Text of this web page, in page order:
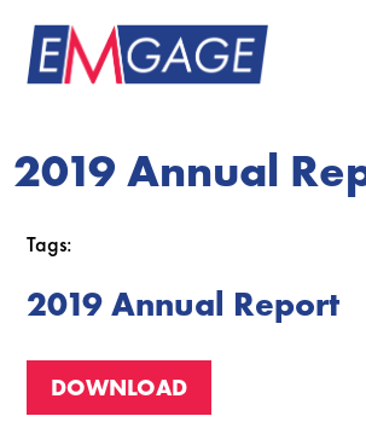
2019 Annual
Tags:
2019 Annual Report
DOWNLOAD